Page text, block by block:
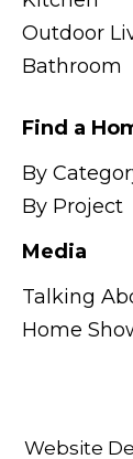
Outdoor
Bathroom
Find a
By
By Project
Media
Talking
Home
Website